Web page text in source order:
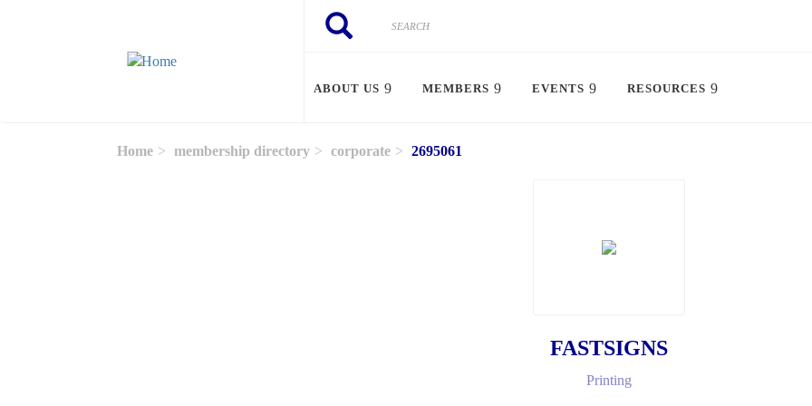
Search
Search
ABOUT US MEMBERS EVENTS RESOURCES
Home membership directory corporate 2695061
FASTSIGNS
Printing